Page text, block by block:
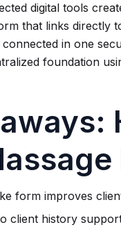
digital tools
that links directly
in one
foundation
form improves
client history